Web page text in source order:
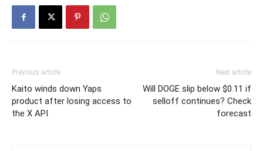
Previous article
Kaito winds down Yaps
product after losing access to
the X API
Next article
Will DOGE slip below $0.11 if
selloff continues? Check
forecast